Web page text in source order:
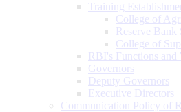
Training
College of
Reserve Bank
College of
RBI's Functions and
Governors
Deputy Governors
Executive Directors
Communication Policy of